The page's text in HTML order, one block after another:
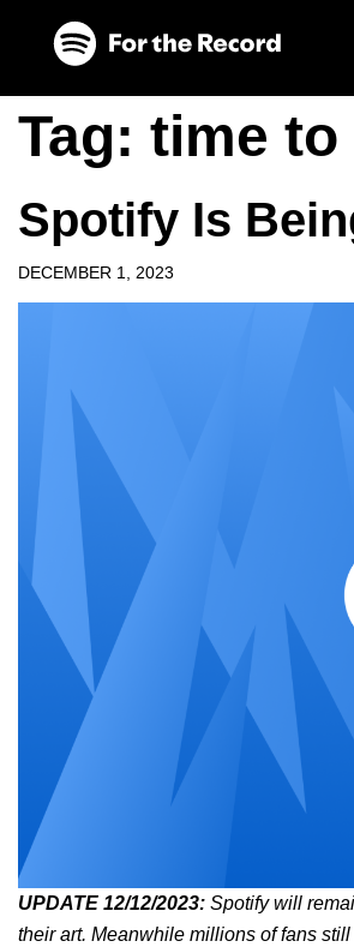
Tag: time to
Spotify Is
DECEMBER 1, 2023
UPDATE 12/12/2023: Spotify will
their art. Meanwhile millions of fans